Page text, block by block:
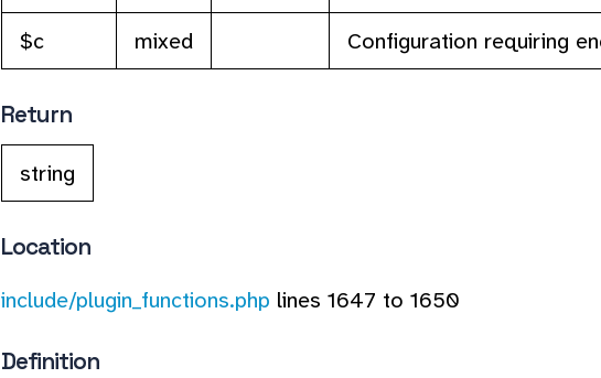
$c
mixed Configuration requiring
Return
string
Location
include/plugin_functions.php lines 1647 to 1650
Definition